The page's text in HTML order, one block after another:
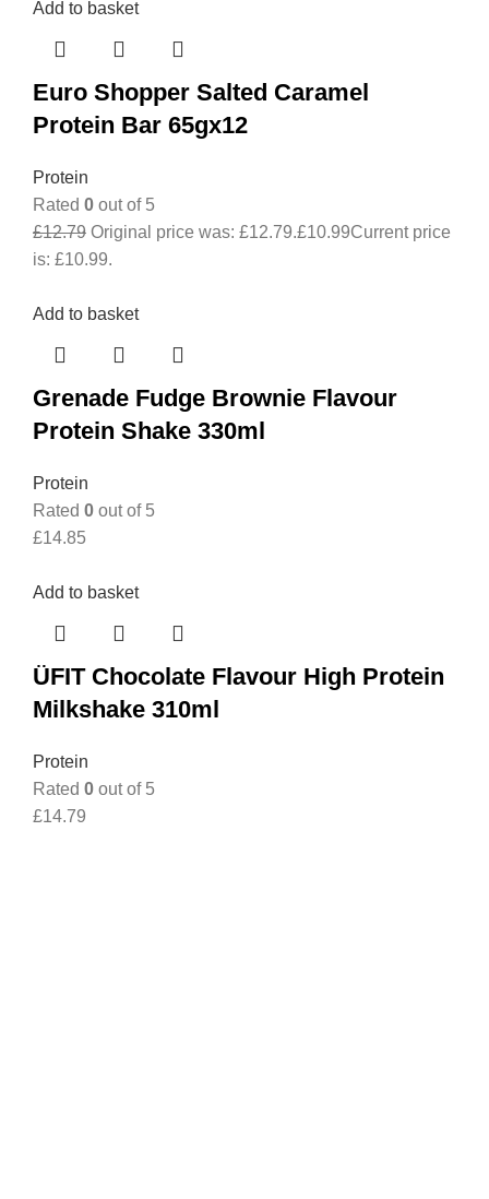
Add to basket
Euro Shopper Salted Caramel
Protein Bar 65gx12
Protein
Rated 0 out of 5
£12.79 Original price was: £12.79.£10.99Current price
is: £10.99.
Add to basket
Grenade Fudge Brownie Flavour
Protein Shake 330ml
Protein
Rated 0 out of 5
£14.85
Add to basket
ÜFIT Chocolate Flavour High Protein
Milkshake 310ml
Protein
Rated 0 out of 5
£14.79